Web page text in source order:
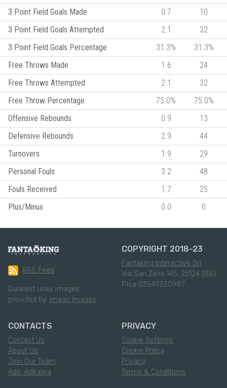
3 Point Field Goals Made
0.7
10
3 Point Field Goals Attempted
2.1
32
3 Point Field Goals Percentage
31.3%
31.3%
Free Throws Made
1.6
24
Free Throws Attempted
2.1
32
Free Throw Percentage
75.0%
75.0%
Offensive Rebounds
0.9
13
Defensive Rebounds
2.9
44
Turnovers
1.9
29
Personal Fouls
3.2
48
Fouls Received
1.7
25
Plus/Minus
0.0 0
RSS Feed
Dunkest uses images
provided by: Imago Images
COPYRIGHT 2018-23
Fantaking Interactive Srl
Via San Zeno 145, 25124 (BS)
P.Iva 03549330987
CONTACTS
Contact Us
About Us
Join Our Team
Ads: Adkaora
PRIVACY
Cookie Settings
Cookie Policy
Privacy
Terms & Conditions